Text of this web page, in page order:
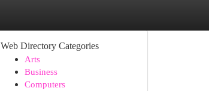
Web Directory Categories
Arts
Business
Computers